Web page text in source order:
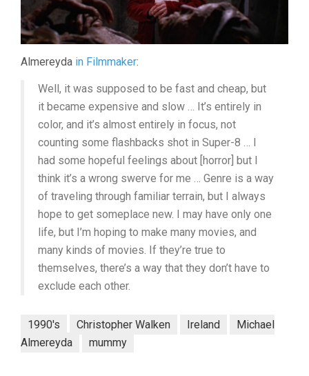
Almereyda in Filmmaker:
Well, it was supposed to be fast and cheap, but
it became expensive and slow … It’s entirely in
color, and it’s almost entirely in focus, not
counting some flashbacks shot in Super-8 … I
had some hopeful feelings about [horror] but I
think it’s a wrong swerve for me … Genre is a way
of traveling through familiar terrain, but I always
hope to get someplace new. I may have only one
life, but I’m hoping to make many movies, and
many kinds of movies. If they’re true to
themselves, there’s a way that they don’t have to
exclude each other.
1990's Christopher Walken Ireland
Michael
Almereyda
mummy